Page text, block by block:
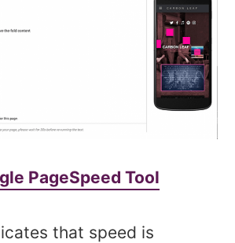
PageSpeed Tool
that speed is